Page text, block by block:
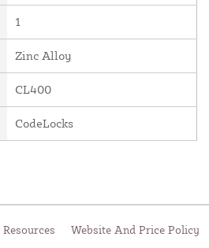
1
Zinc Alloy
CL400
CodeLocks
Resources
Website And Price Policy